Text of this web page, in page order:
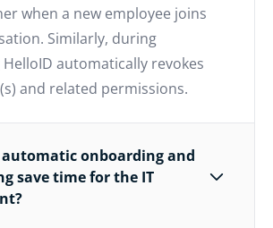
when a new employee joins
Similarly, during
automatically revokes
and related permissions.
automatic onboarding and
save time for the IT